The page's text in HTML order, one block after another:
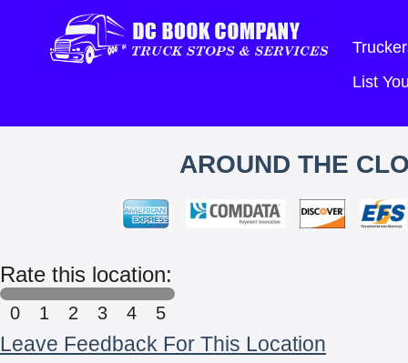
List
AROUND THE
Rate this location:
0 1 2 3 4 5
Leave Feedback For This Location